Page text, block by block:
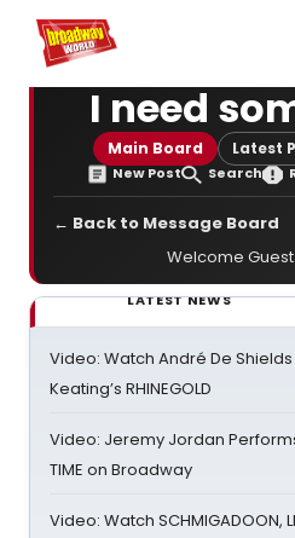
Home For You
I need
Main Board Latest
New Post Search
← Back to Message Board
Welcome
LATEST NEWS
Video: Watch André De
Keating’s RHINEGOLD
Video: Jeremy Jordan
TIME on Broadway
Video: Watch SCHMIGADOON,